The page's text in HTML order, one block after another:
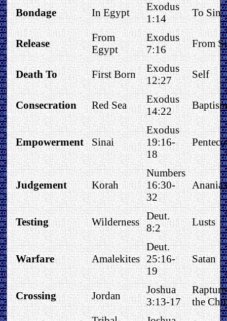
Bondage In Egypt
Exodus
1:14
To Sin
Release
From
Egypt
Exodus
7:16
From
Death To First Born
Exodus
12:27
Self
Consecration Red Sea
Exodus
14:22
Empowerment Sinai
Exodus
19:16-
18
Judgement Korah
Numbers
16:30-
32
Ananias
Testing Wilderness
Deut.
8:2
Lusts
Warfare Amalekites
Deut.
25:16-
19
Satan
Crossing Jordan
Joshua
3:13-17
the